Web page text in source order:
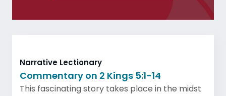
Narrative Lectionary
Commentary on 2 Kings 5:1-14
This fascinating story takes place in the midst